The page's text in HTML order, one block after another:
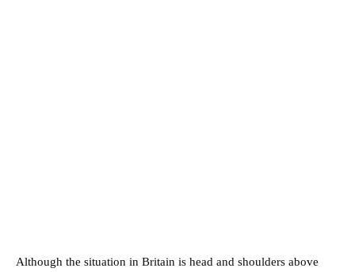
Although the situation in Britain is head and shoulders above